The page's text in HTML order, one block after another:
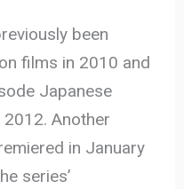
been
films in 2010 and
Japanese
Another
in January
series’